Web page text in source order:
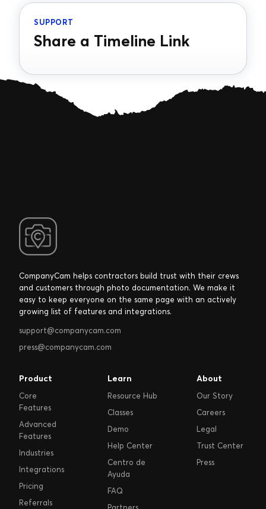
SUPPORT
Share a Timeline Link
CompanyCam helps contractors build trust with their crews
and customers through photo documentation. We make it
easy to keep everyone on the same page with an actively
growing list of features and integrations.
support@companycam.com
press@companycam.com
Product
Core
Features
Advanced
Features
Industries
Integrations
Pricing
Referrals
Learn
Resource Hub
Classes
Demo
Help Center
Centro de
Ayuda
FAQ
About
Our Story
Careers
Legal
Trust Center
Press